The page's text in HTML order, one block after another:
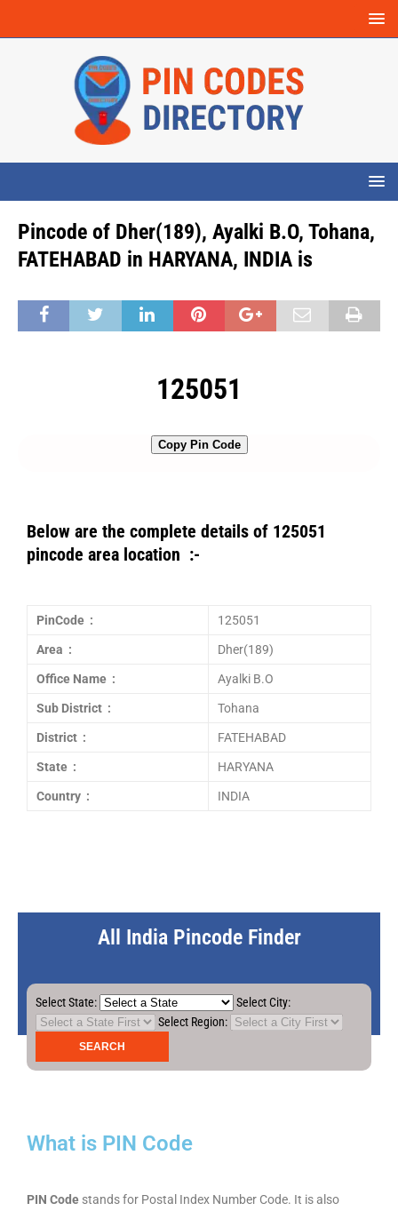
Pincode of Dher(189), Ayalki B.O, Tohana,
FATEHABAD in HARYANA, INDIA is
125051
Copy Pin Code
Below are the complete details of 125051
pincode area location :-
PinCode : 125051
Area : Dher(189)
Office Name : Ayalki B.O
Sub District : Tohana
District : FATEHABAD
State : HARYANA
Country : INDIA
All India Pincode Finder
Select State:
Select City:
Select Region:
What is PIN Code
PIN Code stands for Postal Index Number Code. It is also